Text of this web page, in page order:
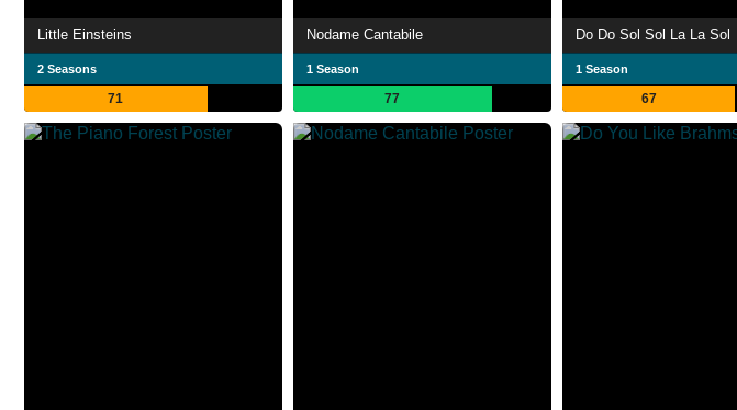
Little Einsteins
2 Seasons
71
Nodame Cantabile
1 Season
77
Do Do Sol Sol La La Sol
1 Season
67